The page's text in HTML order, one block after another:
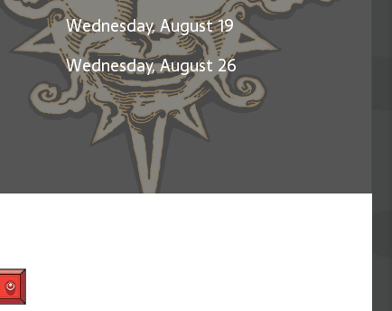
Wednesday, August 19
Wednesday, August 26